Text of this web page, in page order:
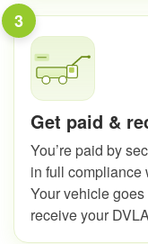
3
Get paid &
You’re paid by
in full compliance
Your vehicle
receive your